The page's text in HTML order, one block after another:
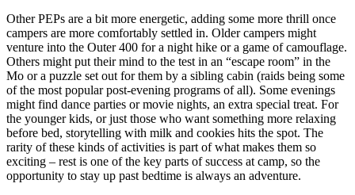
Other PEPs are a bit more energetic, adding some more thrill once
campers are more comfortably settled in. Older campers might
venture into the Outer 400 for a night hike or a game of camouflage.
Others might put their mind to the test in an “escape room” in the
Mo or a puzzle set out for them by a sibling cabin (raids being some
of the most popular post-evening programs of all). Some evenings
might find dance parties or movie nights, an extra special treat. For
the younger kids, or just those who want something more relaxing
before bed, storytelling with milk and cookies hits the spot. The
rarity of these kinds of activities is part of what makes them so
exciting – rest is one of the key parts of success at camp, so the
opportunity to stay up past bedtime is always an adventure.